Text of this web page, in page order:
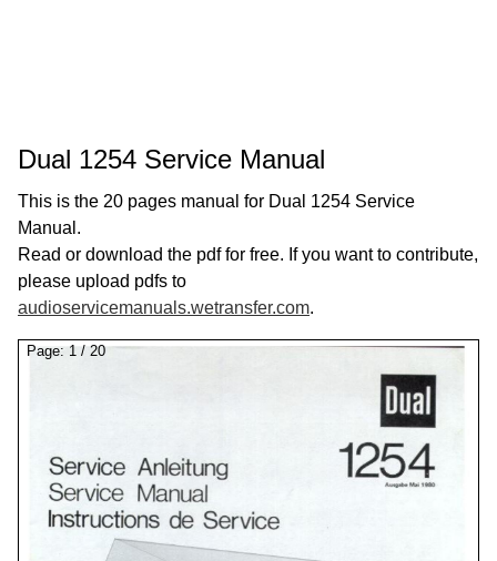
Dual 1254 Service Manual
This is the 20 pages manual for Dual 1254 Service
Manual.
Read or download the pdf for free. If you want to contribute,
please upload pdfs to
audioservicemanuals.wetransfer.com.
Page:1 /20